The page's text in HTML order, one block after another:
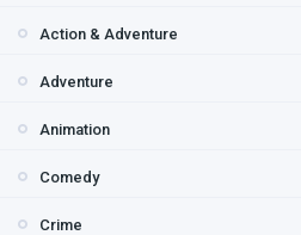
Action & Adventure
Adventure
Animation
Comedy
Crime